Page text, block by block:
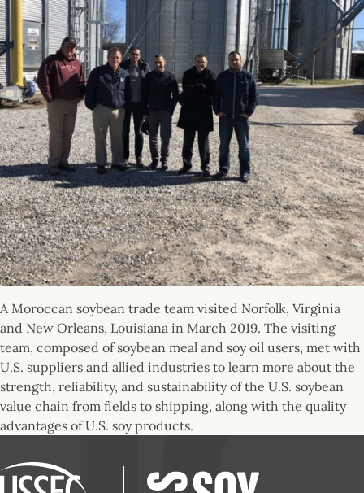
A Moroccan soybean trade team visited Norfolk, Virginia
and New Orleans, Louisiana in March 2019. The visiting
team, composed of soybean meal and soy oil users, met with
U.S. suppliers and allied industries to learn more about the
strength, reliability, and sustainability of the U.S. soybean
value chain from fields to shipping, along with the quality
advantages of U.S. soy products.